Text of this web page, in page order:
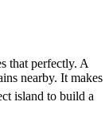
that perfectly. A
nearby. It makes
island to build a